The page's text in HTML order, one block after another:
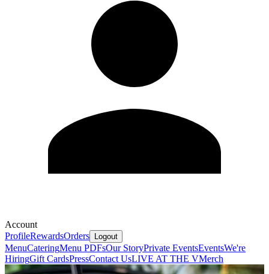
Account
ProfileRewardsOrders Logout
MenuCateringMenu PDFsOur StoryPrivate EventsEventsWe're
HiringGift CardsPressContact UsLIVE AT THE VMerch